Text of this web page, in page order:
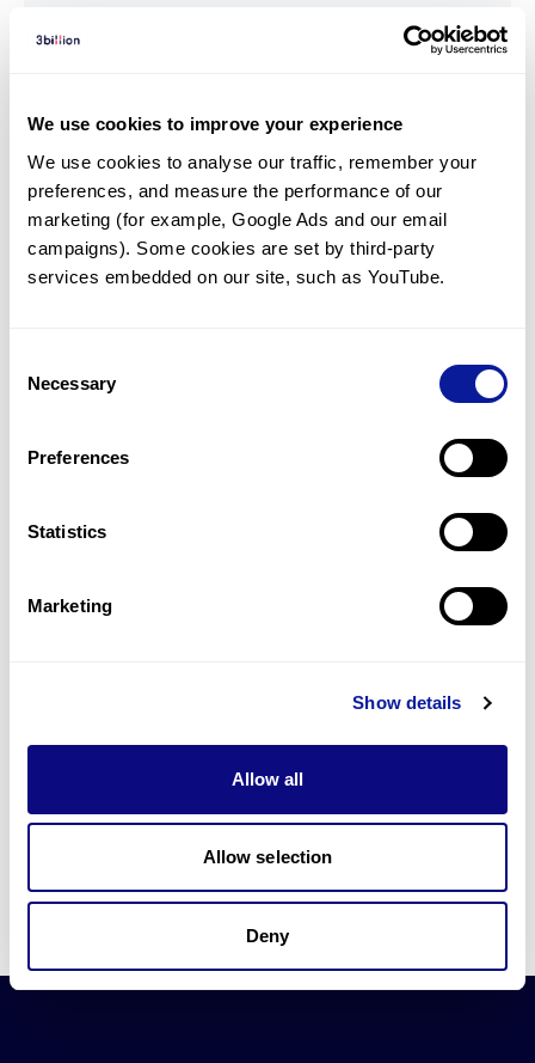
We use cookies to improve your experience
We use cookies to analyse our traffic, remember your
preferences, and measure the performance of our
marketing (for example, Google Ads and our email
campaigns). Some cookies are set by third-party
services embedded on our site, such as YouTube.
Selection
Necessary
Preferences
Statistics
Marketing
Show details
Allow all
Allow selection
Deny
View sample report
Communicate with our medical
genetics division
Our medical genetics division is always open to your
questions.
Inquire now
For undiagnosed cases, you may receive follow-up care
Learn more
information through our blogs and newsletters.
Learn more about 3billion's technology
3billion brings effort to develop and implement various
technologies required for genetic diagnosis.
Learn more about 3billion's technology for an accurate variant
Learn about our technology